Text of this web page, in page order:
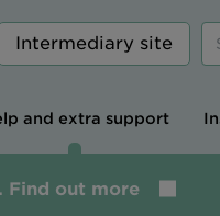
Intermediary site
and extra support
Find out more